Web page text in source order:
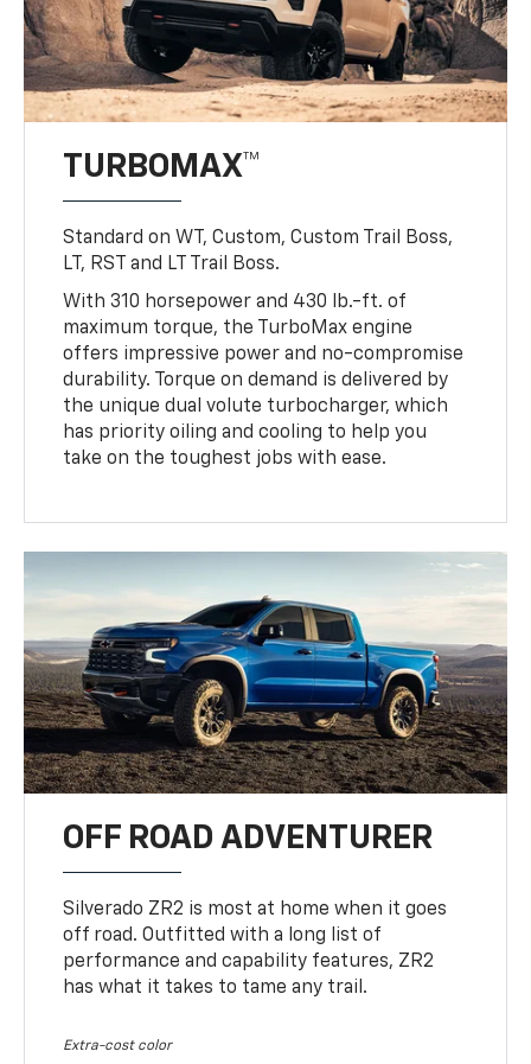
TURBOMAX™
Standard on WT, Custom, Custom Trail Boss,
LT, RST and LT Trail Boss.
With 310 horsepower and 430 lb.-ft. of
maximum torque, the TurboMax engine
offers impressive power and no-compromise
durability. Torque on demand is delivered by
the unique dual volute turbocharger, which
has priority oiling and cooling to help you
take on the toughest jobs with ease.
OFF ROAD ADVENTURER
Silverado ZR2 is most at home when it goes
off road. Outfitted with a long list of
performance and capability features, ZR2
has what it takes to tame any trail.
Extra-cost color